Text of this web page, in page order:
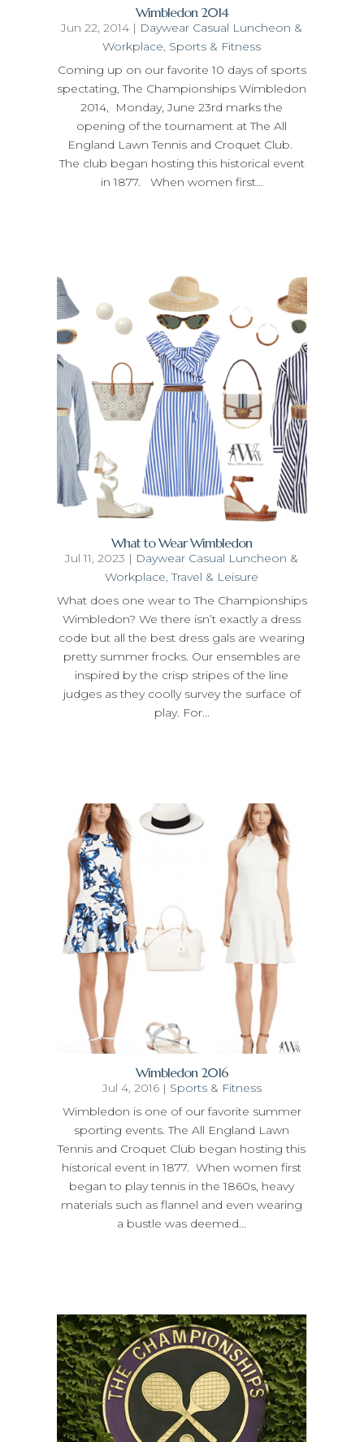
Wimbledon 2014
Jun 22, 2014 | Daywear Casual Luncheon &
Workplace, Sports & Fitness
Coming up on our favorite 10 days of sports
spectating, The Championships Wimbledon
2014, Monday, June 23rd marks the
opening of the tournament at The All
England Lawn Tennis and Croquet Club.
The club began hosting this historical event
in 1877. When women first...
What to Wear Wimbledon
Jul 11, 2023 | Daywear Casual Luncheon &
Workplace ,Travel & Leisure
What does one wear to The Championships
Wimbledon? We there isn’t exactly a dress
code but all the best dress gals are wearing
pretty summer frocks. Our ensembles are
inspired by the crisp stripes of the line
judges as they coolly survey the surface of
play. For...
Wimbledon 2016
Jul 4, 2016| Sports & Fitness
Wimbledon is one of our favorite summer
sporting events. The All England Lawn
Tennis and Croquet Club began hosting this
historical event in 1877. When women first
began to play tennis in the 1860s, heavy
materials such as flannel and even wearing
a bustle was deemed...